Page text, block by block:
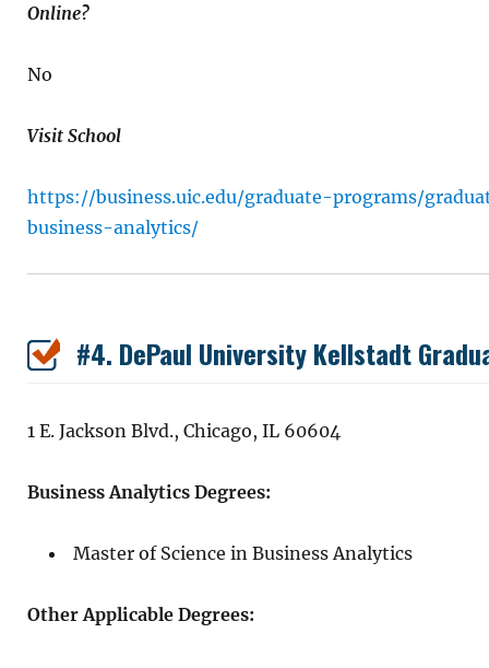
Online?
No
Visit School
https://business.uic.edu/graduate-programs/
business-analytics/
#4. DePaul University Kellstadt
1 E. Jackson Blvd., Chicago, IL 60604
Business Analytics Degrees:
Master of Science in Business Analytics
Other Applicable Degrees: